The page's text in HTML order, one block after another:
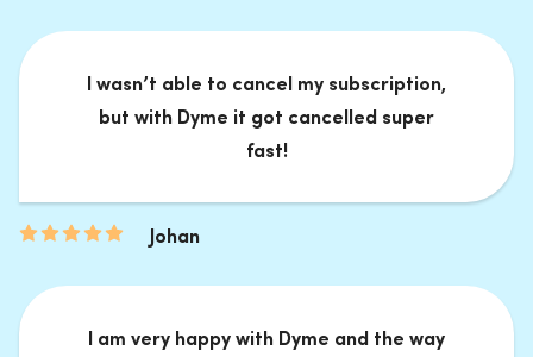
I wasn’t able to cancel my subscription,
but with Dyme it got cancelled super
fast!
Johan
I am very happy with Dyme and the way